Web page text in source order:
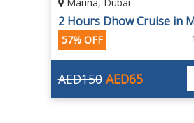
47% OFF
AED85
AED160